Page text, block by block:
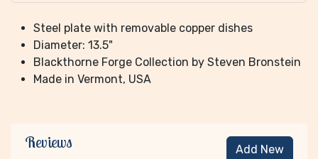
Steel plate with removable copper dishes
Diameter: 13.5"
Blackthorne Forge Collection by Steven Bronstein
Made in Vermont, USA
Reviews Add New